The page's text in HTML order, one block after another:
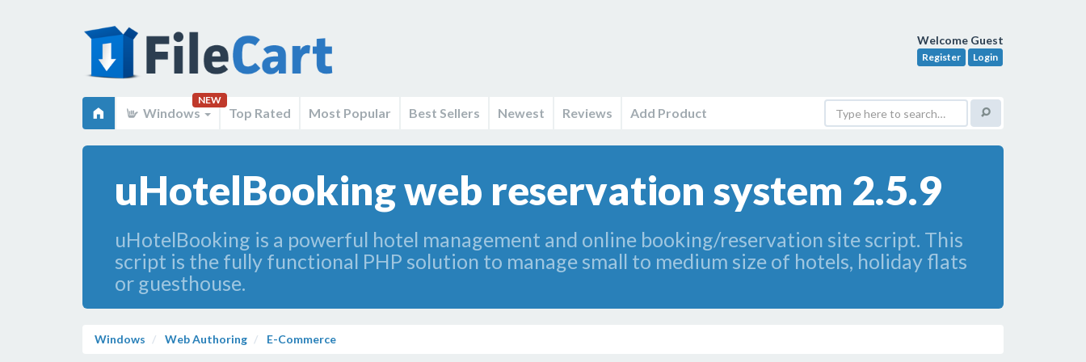
Welcome Guest
Register Login
Windows
NEW
Top Rated Most Popular Best Sellers Newest Reviews Add Product
uHotelBooking web reservation system 2.5.9
uHotelBooking is a powerful hotel management and online booking/reservation site script. This
script is the fully functional PHP solution to manage small to medium size of hotels, holiday flats
or guesthouse.
Windows Web Authoring E-Commerce